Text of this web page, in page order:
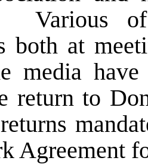
Various
both at
media
return to
Agreement